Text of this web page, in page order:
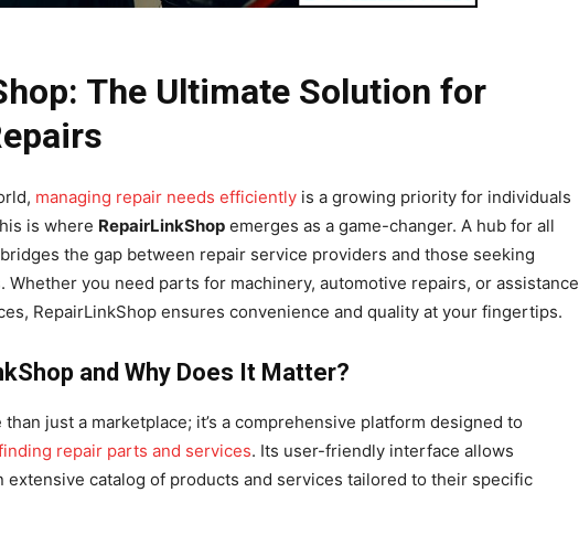
The Ultimate Solution for
managing repair needs efficiently is a growing priority for individuals
is where RepairLinkShop emerges as a game-changer. A hub for all
the gap between repair service providers and those seeking
Whether you need parts for machinery, automotive repairs, or assistance
RepairLinkShop ensures convenience and quality at your fingertips.
and Why Does It Matter?
just a marketplace; it’s a comprehensive platform designed to
repair parts and services. Its user-friendly interface allows
extensive catalog of products and services tailored to their specific